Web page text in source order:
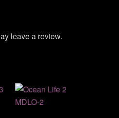
leave a review.